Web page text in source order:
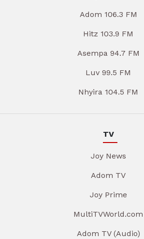
Adom 106.3 FM
Hitz 103.9 FM
Asempa 94.7 FM
Luv 99.5 FM
Nhyira 104.5 FM
TV
Joy News
Adom TV
Joy Prime
MultiTVWorld.com
Adom TV (Audio)